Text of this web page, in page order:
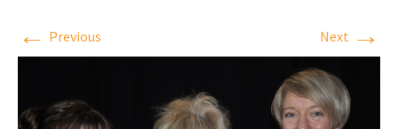
← Previous Next →